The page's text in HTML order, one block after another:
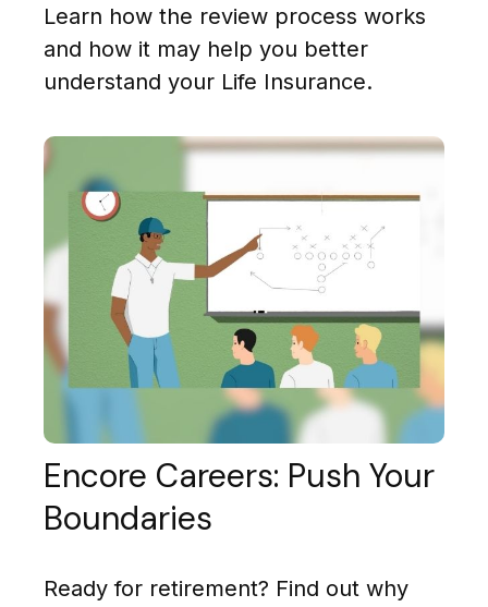
Learn how the review process works
and how it may help you better
understand your Life Insurance.
Encore Careers: Push Your
Boundaries
Ready for retirement? Find out why